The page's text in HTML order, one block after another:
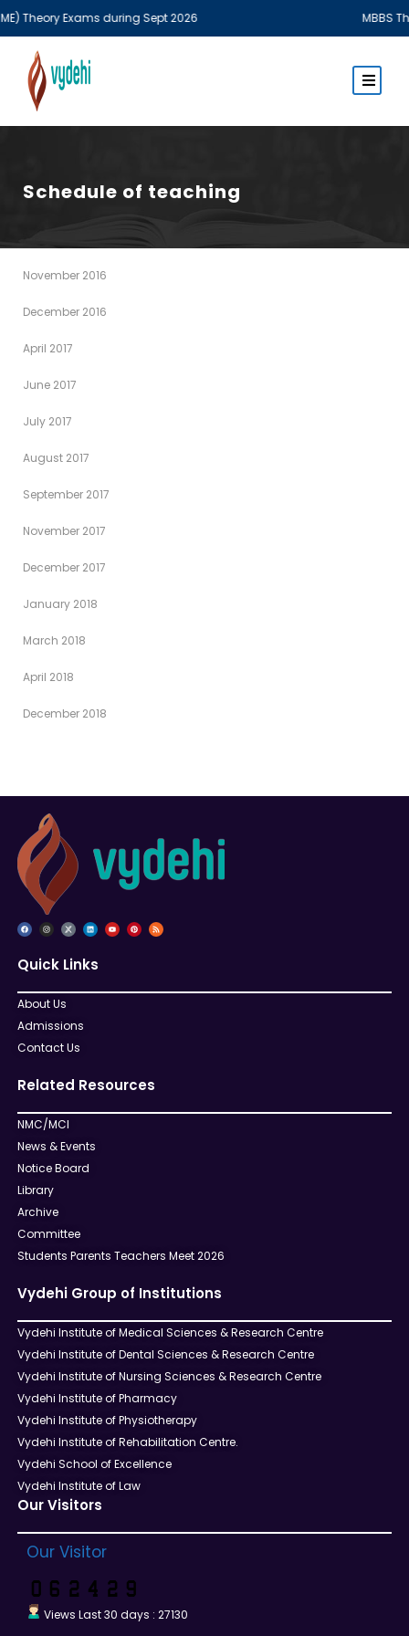
Theory Exams during Sept 2026 MBBS
Schedule of teaching
November 2016
December 2016
April 2017
June 2017
July 2017
August 2017
September 2017
November 2017
December 2017
January 2018
March 2018
April 2018
December 2018
Quick Links
About Us
Admissions
Contact Us
Related Resources
NMC/MCI
News & Events
Notice Board
Library
Archive
Committee
Students Parents Teachers Meet 2026
Vydehi Group of Institutions
Vydehi Institute of Medical Sciences & Research Centre
Vydehi Institute of Dental Sciences & Research Centre
Vydehi Institute of Nursing Sciences & Research Centre
Vydehi Institute of Pharmacy
Vydehi Institute of Physiotherapy
Vydehi Institute of Rehabilitation Centre.
Vydehi School of Excellence
Vydehi Institute of Law
Our Visitors
Our Visitor
Views Last 30 days : 27130